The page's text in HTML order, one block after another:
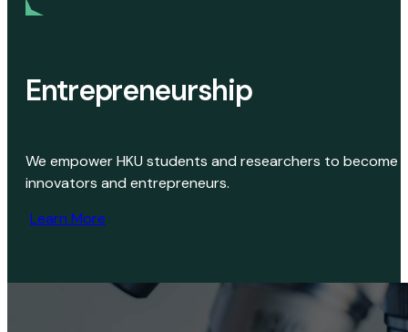
Entrepreneurship
We empower HKU students and researchers to become
innovators and entrepreneurs.
Learn More